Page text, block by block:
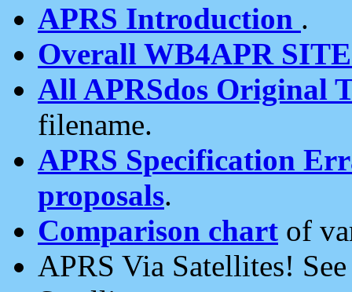
APRS Introduction .
Overall WB4APR
All APRSdos Original
filename.
APRS Specification
proposals.
Comparison chart of
APRS Via Satellites!